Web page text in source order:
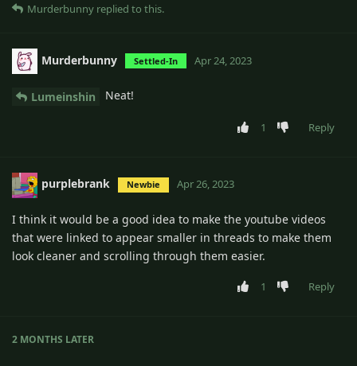
Murderbunny replied to this.
Murderbunny Settled-In Apr 24, 2023
Lumeinshin Neat!
1 Reply
purplebrank Newbie Apr 26, 2023
I think it would be a good idea to make the youtube videos
that were linked to appear smaller in threads to make them
look cleaner and scrolling through them easier.
1 Reply
2 MONTHS LATER